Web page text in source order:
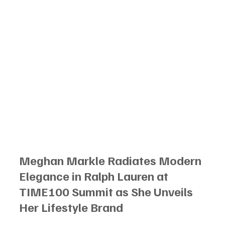
Meghan Markle Radiates Modern
Elegance in Ralph Lauren at
TIME100 Summit as She Unveils
Her Lifestyle Brand